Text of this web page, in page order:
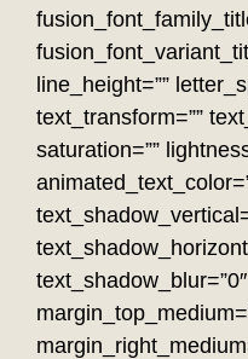
line_height=””
text_transform=””
saturation=””